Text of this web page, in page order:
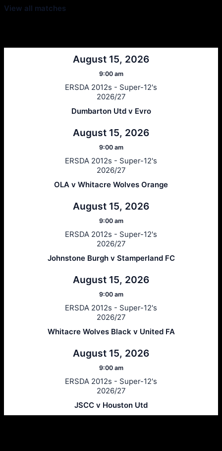
View all matches
August 15, 2026
9:00 am
ERSDA 2012s - Super-12's
2026/27
Dumbarton Utd v Evro
August 15, 2026
9:00 am
ERSDA 2012s - Super-12's
2026/27
OLA v Whitacre Wolves Orange
August 15, 2026
9:00 am
ERSDA 2012s - Super-12's
2026/27
Johnstone Burgh v Stamperland FC
August 15, 2026
9:00 am
ERSDA 2012s - Super-12's
2026/27
Whitacre Wolves Black v United FA
August 15, 2026
9:00 am
ERSDA 2012s - Super-12's
2026/27
JSCC v Houston Utd